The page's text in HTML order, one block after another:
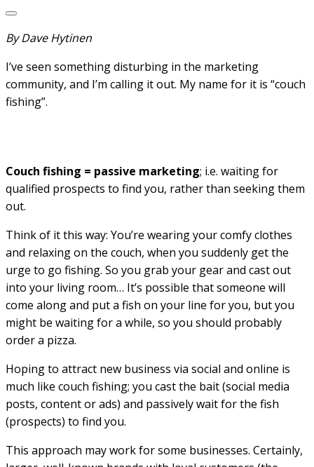
By Dave Hytinen
I’ve seen something disturbing in the marketing
community, and I’m calling it out. My name for it is “couch
fishing”.
Couch fishing = passive marketing; i.e. waiting for
qualified prospects to find you, rather than seeking them
out.
Think of it this way: You’re wearing your comfy clothes
and relaxing on the couch, when you suddenly get the
urge to go fishing. So you grab your gear and cast out
into your living room… It’s possible that someone will
come along and put a fish on your line for you, but you
might be waiting for a while, so you should probably
order a pizza.
Hoping to attract new business via social and online is
much like couch fishing; you cast the bait (social media
posts, content or ads) and passively wait for the fish
(prospects) to find you.
This approach may work for some businesses. Certainly,